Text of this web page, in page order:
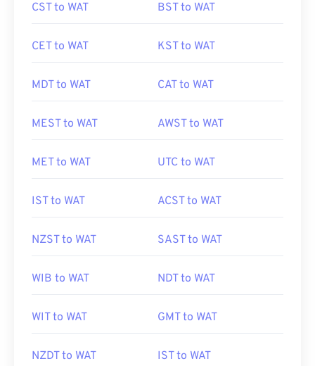
CST to WAT BST to WAT
CET to WAT KST to WAT
MDT to WAT CAT to WAT
MEST to WAT AWST to WAT
MET to WAT UTC to WAT
IST to WAT ACST to WAT
NZST to WAT SAST to WAT
WIB to WAT NDT to WAT
WIT to WAT GMT to WAT
NZDT to WAT IST to WAT